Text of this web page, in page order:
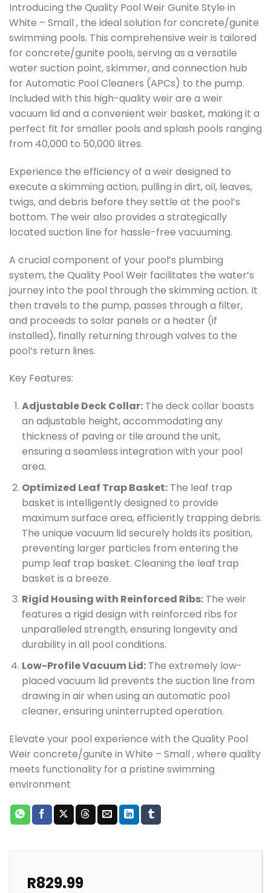
Introducing the Quality Pool Weir Gunite Style in
White – Small , the ideal solution for concrete/gunite
swimming pools. This comprehensive weir is tailored
for concrete/gunite pools, serving as a versatile
water suction point, skimmer, and connection hub
for Automatic Pool Cleaners (APCs) to the pump.
Included with this high-quality weir are a weir
vacuum lid and a convenient weir basket, making it a
perfect fit for smaller pools and splash pools ranging
from 40,000 to 50,000 litres.
Experience the efficiency of a weir designed to
execute a skimming action, pulling in dirt, oil, leaves,
twigs, and debris before they settle at the pool’s
bottom. The weir also provides a strategically
located suction line for hassle-free vacuuming.
A crucial component of your pool’s plumbing
system, the Quality Pool Weir facilitates the water’s
journey into the pool through the skimming action. It
then travels to the pump, passes through a filter,
and proceeds to solar panels or a heater (if
installed), finally returning through valves to the
pool’s return lines.
Key Features:
Adjustable Deck Collar:The deck collar boasts
an adjustable height, accommodating any
thickness of paving or tile around the unit,
ensuring a seamless integration with your pool
area.
Optimized Leaf Trap Basket:The leaf trap
basket is intelligently designed to provide
maximum surface area, efficiently trapping debris.
The unique vacuum lid securely holds its position,
preventing larger particles from entering the
pump leaf trap basket. Cleaning the leaf trap
basket is a breeze.
Rigid Housing with Reinforced Ribs:The weir
features a rigid design with reinforced ribs for
unparalleled strength, ensuring longevity and
durability in all pool conditions.
Low-Profile Vacuum Lid:The extremely low-
placed vacuum lid prevents the suction line from
drawing in air when using an automatic pool
cleaner, ensuring uninterrupted operation.
Elevate your pool experience with the Quality Pool
Weir concrete/gunite in White – Small , where quality
meets functionality for a pristine swimming
environment
R829.99